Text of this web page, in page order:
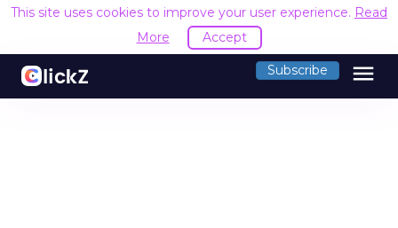
This site uses cookies to improve your user experience. Read
More
Accept
Subscribe menu